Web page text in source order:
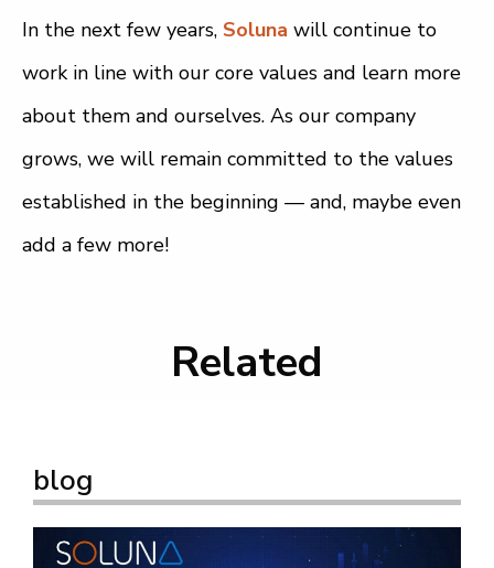
In the next few years, Soluna will continue to
work in line with our core values and learn more
about them and ourselves. As our company
grows, we will remain committed to the values
established in the beginning — and, maybe even
add a few more!
Related
blog